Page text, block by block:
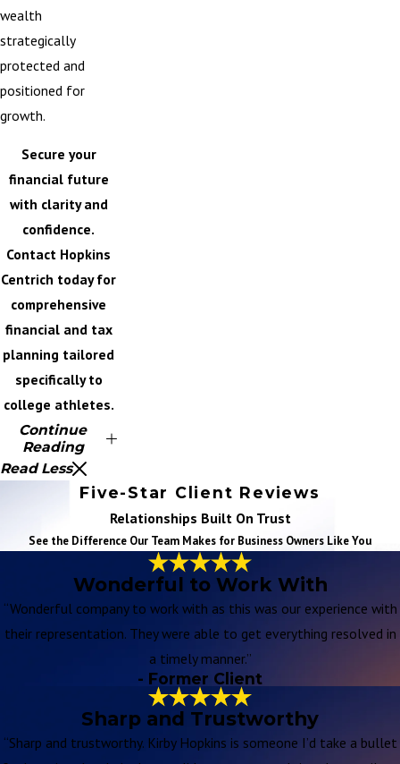
wealth
strategically
protected and
positioned for
growth.
Secure your
financial future
with clarity and
confidence.
Contact Hopkins
Centrich today for
comprehensive
financial and tax
planning tailored
specifically to
college athletes.
Continue
Reading
Read Less
Five-Star Client Reviews
Relationships Built On Trust
See the Difference Our Team Makes for Business Owners Like You
Wonderful to Work With
“Wonderful company to work with as this was our experience with
their representation. They were able to get everything resolved in
a timely manner.”
- Former Client
Sharp and Trustworthy
“Sharp and trustworthy. Kirby Hopkins is someone I’d take a bullet